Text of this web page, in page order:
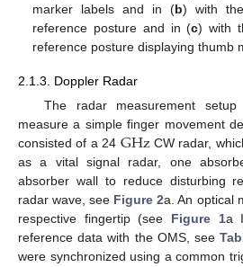
marker labels and in (b) with
reference posture and in (c) with
reference posture displaying thumb
2.1.3. Doppler Radar
The radar measurement
measure a simple finger movement
consisted of a 24 GHzCW radar,
as a vital signal radar, one
absorber wall to reduce disturbing
radar wave, see Figure 2a. An optical
respective fingertip (see Figure 1a
reference data with the OMS, see
were synchronized using a common